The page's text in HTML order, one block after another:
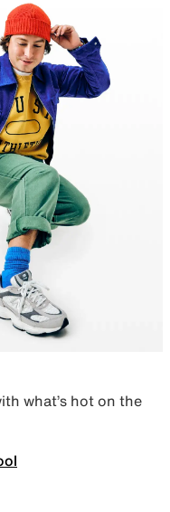
what’s hot on the